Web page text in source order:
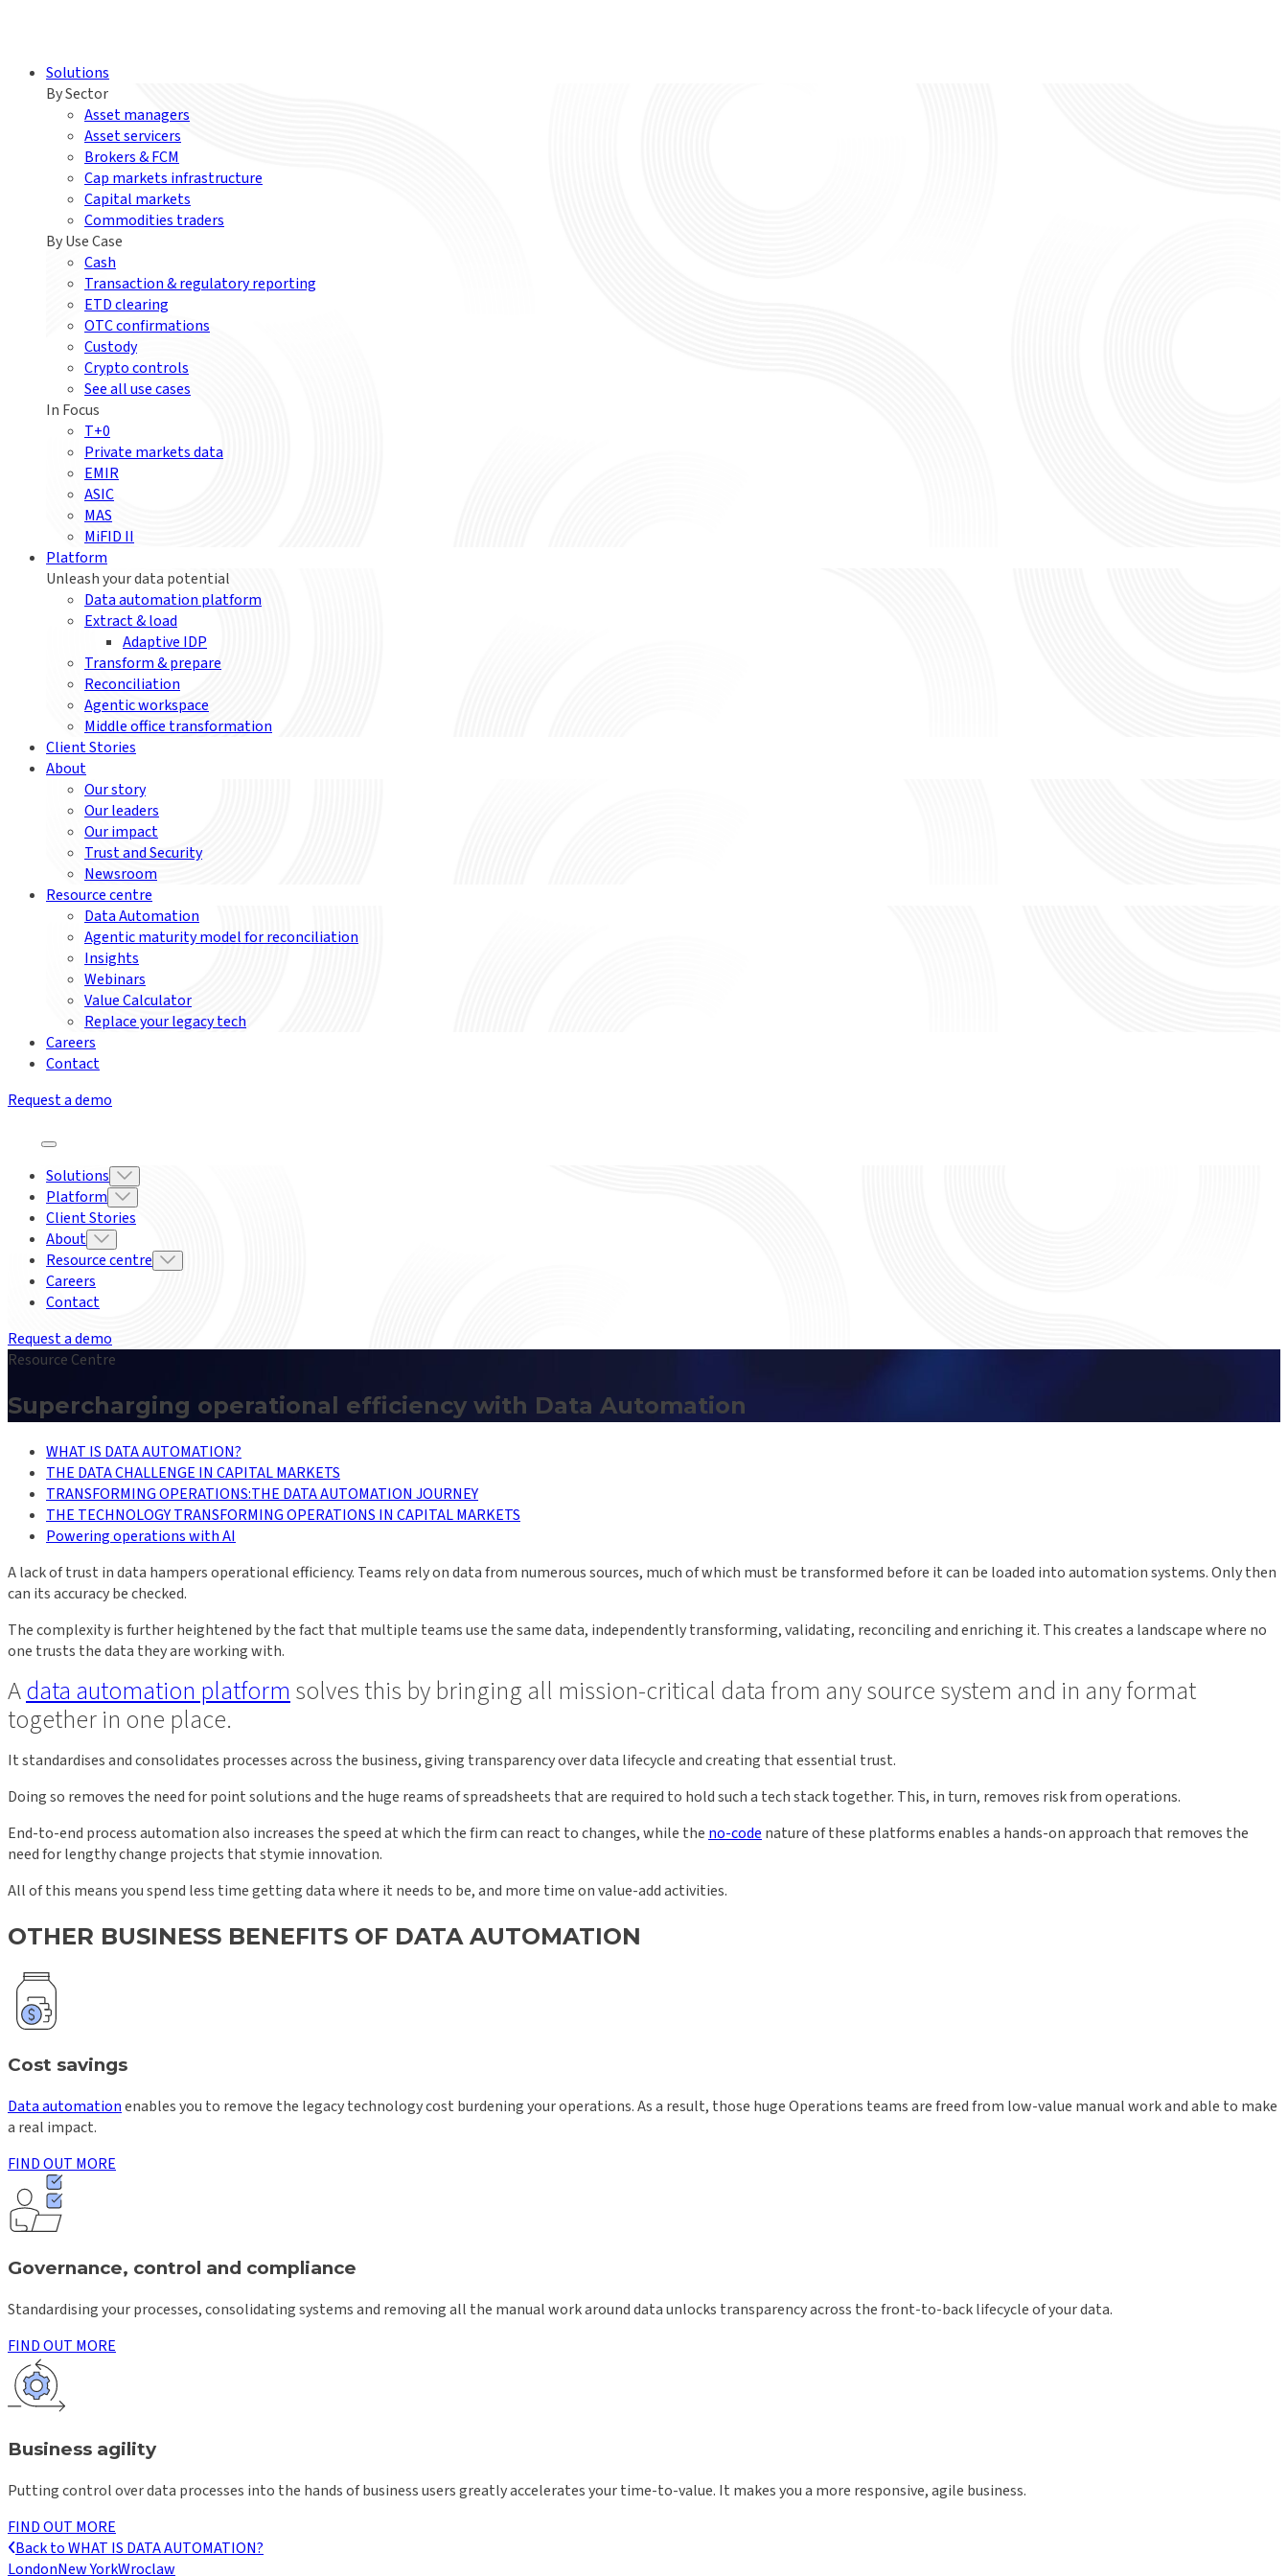
Solutions
By Sector
Asset managers
Asset servicers
Brokers & FCM
Cap markets infrastructure
Capital markets
Commodities traders
By Use Case
Cash
Transaction & regulatory reporting
ETD clearing
OTC confirmations
Custody
Crypto controls
See all use cases
In Focus
T+0
Private markets data
EMIR
ASIC
MAS
MiFID II
Platform
Unleash your data potential
Data automation platform
Extract & load
Adaptive IDP
Transform & prepare
Reconciliation
Agentic workspace
Middle office transformation
Client Stories
About
Our story
Our leaders
Our impact
Trust and Security
Newsroom
Resource centre
Data Automation
Agentic maturity model for reconciliation
Insights
Webinars
Value Calculator
Replace your legacy tech
Careers
Contact
Request a demo
Solutions
Platform
Client Stories
About
Resource centre
Careers
Contact
Request a demo
Resource Centre
Supercharging operational efficiency with Data Automation
WHAT IS DATA AUTOMATION?
THE DATA CHALLENGE IN CAPITAL MARKETS
TRANSFORMING OPERATIONS:THE DATA AUTOMATION JOURNEY
THE TECHNOLOGY TRANSFORMING OPERATIONS IN CAPITAL MARKETS
Powering operations with AI
A lack of trust in data hampers operational efficiency. Teams rely on data from numerous sources, much of which must be transformed before it can be loaded into automation systems. Only then
can its accuracy be checked.
The complexity is further heightened by the fact that multiple teams use the same data, independently transforming, validating, reconciling and enriching it. This creates a landscape where no
one trusts the data they are working with.
Adata automation platform solves this by bringing all mission-critical data from any source system and in any format
together in one place.
It standardises and consolidates processes across the business, giving transparency over data lifecycle and creating that essential trust.
Doing so removes the need for point solutions and the huge reams of spreadsheets that are required to hold such a tech stack together. This, in turn, removes risk from operations.
End-to-end process automation also increases the speed at which the firm can react to changes, while the no-code nature of these platforms enables a hands-on approach that removes the
need for lengthy change projects that stymie innovation.
All of this means you spend less time getting data where it needs to be, and more time on value-add activities.
OTHER BUSINESS BENEFITS OF DATA AUTOMATION
Cost savings
Data automationenables you to remove the legacy technology cost burdening your operations. As a result, those huge Operations teams are freed from low-value manual work and able to make
a real impact.
FIND OUT MORE
Governance, control and compliance
Standardising your processes, consolidating systems and removing all the manual work around data unlocks transparency across the front-to-back lifecycle of your data.
FIND OUT MORE
Business agility
Putting control over data processes into the hands of business users greatly accelerates your time-to-value. It makes you a more responsive, agile business.
FIND OUT MORE
Back toWHAT IS DATA AUTOMATION?
LondonNew YorkWroclaw